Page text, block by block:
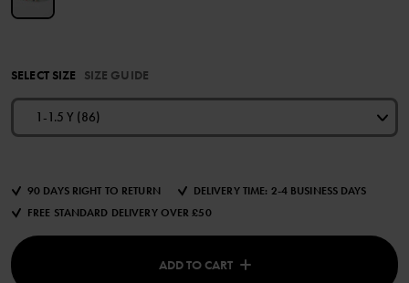
SELECT SIZE SIZE GUIDE
1-1.5 Y (86)
90 DAYS RIGHT TO RETURN
DELIVERY TIME: 2-4 BUSINESS DAYS
FREE STANDARD DELIVERY OVER £50
ADD TO CART